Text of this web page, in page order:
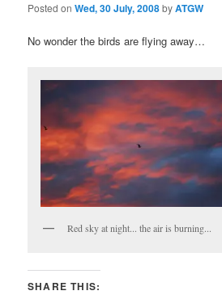
Posted onWed, 30 July, 2008byATGW
No wonder the birds are flying away…
Red sky at night... the air is burning...
SHARE THIS: